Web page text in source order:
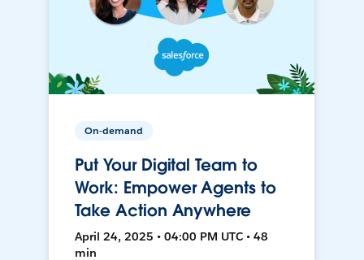
On-demand
Put Your Digital Team to
Work: Empower Agents to
Take Action Anywhere
April 24, 2025 • 04:00 PM UTC • 48
min